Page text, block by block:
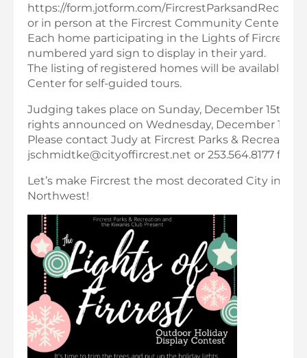
https://form.jotform.com/
or in person at the Fircrest Community Center.
Each home participating in the Lights of Fircrest
numbered yard sign to display in their yard.
The listing of registered homes will be available
Center for self-guided tours.
Judging takes place on Sunday, December 15th.
rights announced on Wednesday, December 18th.
Please contact Judy at Fircrest Parks & Recreation
jschmidtke@cityoffircrest.net or 253.564.8177 for
Let’s make Fircrest the most decorated City in the
Northwest!